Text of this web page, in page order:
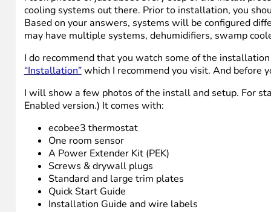
cooling systems out there. Prior to installation, you
Based on your answers, systems will be configured
may have multiple systems, dehumidifiers, swamp
I do recommend that you watch some of the
“Installation”which I recommend you visit. And before
I will show a few photos of the install and setup. For
Enabled version.) It comes with:
ecobee3 thermostat
One room sensor
A Power Extender Kit (PEK)
Screws & drywall plugs
Standard and large trim plates
Quick Start Guide
Installation Guide and wire labels